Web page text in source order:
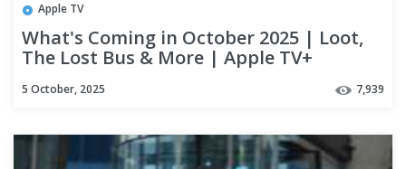
Apple TV
What's Coming in October 2025 | Loot,
The Lost Bus & More | Apple TV+
5 October, 2025 7,939